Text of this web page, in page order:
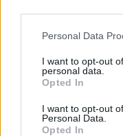
Personal Data
I want to opt-out
personal data.
Opted In
I want to opt-out
Personal Data.
Opted In
Year in 2024;
awarded the
More information